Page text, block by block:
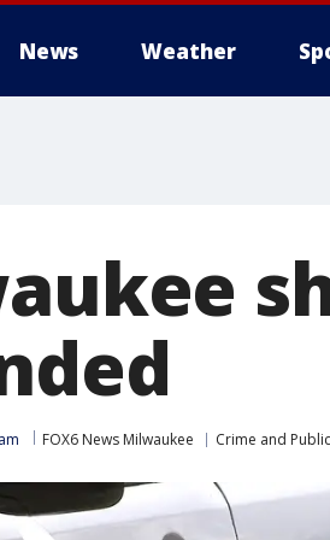
News Weather
FOX6 News Milwaukee Crime and